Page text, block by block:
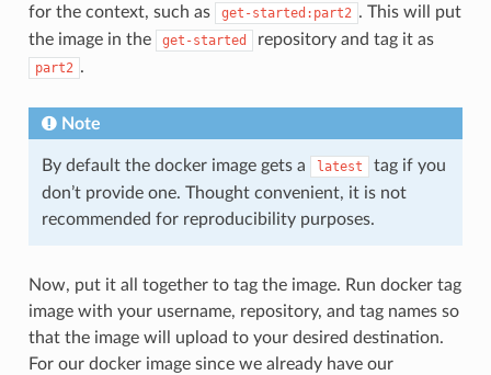
for the context, such as
get-started:part2 . This will put
the image in the
get-started repository and tag it as
part2 .
Note
By default the docker image gets a latest
tag if you
don’t provide one. Thought convenient, it is not
recommended for reproducibility purposes.
Now, put it all together to tag the image. Run docker tag
image with your username, repository, and tag names so
that the image will upload to your desired destination.
For our docker image since we already have our